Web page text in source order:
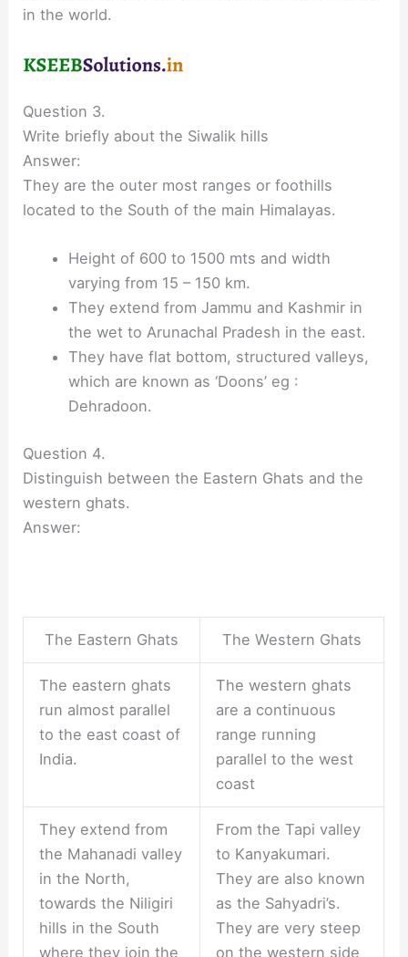
in the world.
Question 3.
Write briefly about the Siwalik hills
Answer:
They are the outer most ranges or foothills
located to the South of the main Himalayas.
Height of 600 to 1500 mts and width
varying from 15 – 150 km.
They extend from Jammu and Kashmir in
the wet to Arunachal Pradesh in the east.
They have flat bottom, structured valleys,
which are known as ‘Doons’ eg :
Dehradoon.
Question 4.
Distinguish between the Eastern Ghats and the
western ghats.
Answer:
The Eastern Ghats The Western Ghats
The eastern ghats
run almost parallel
to the east coast of
India.
The western ghats
are a continuous
range running
parallel to the west
coast
They extend from
the Mahanadi valley
in the North,
towards the Niligiri
hills in the South
where they join the
From the Tapi valley
to Kanyakumari.
They are also known
as the Sahyadri’s.
They are very steep
on the western side